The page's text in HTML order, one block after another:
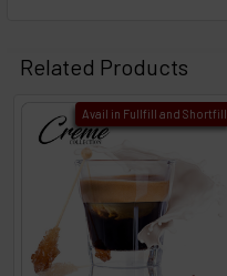
Related Products
Avail in Fullfill and Shortfill